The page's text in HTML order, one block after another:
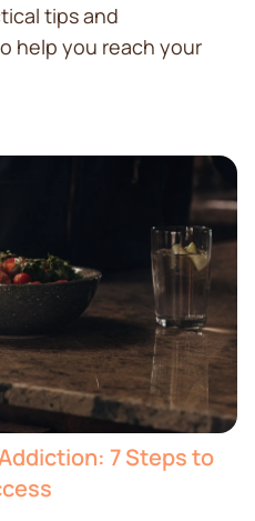
tips and
help you reach your
7 Steps to